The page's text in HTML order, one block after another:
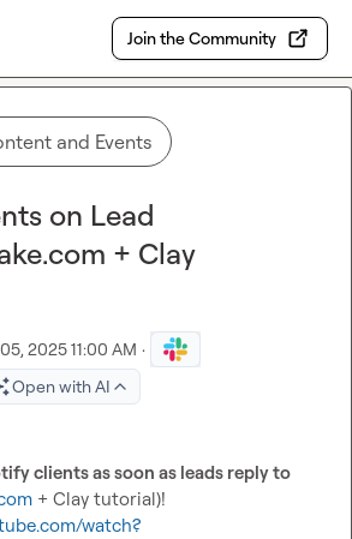
Join the Community
and Events
on Lead
+ Clay
2025 11:00 AM ·
Open with AI
clients as soon as leads reply to
+ Clay tutorial)!
watch?